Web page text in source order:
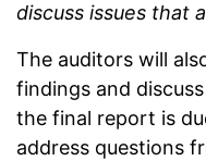
discuss issues that
The auditors will
findings and
the final report is
address questions